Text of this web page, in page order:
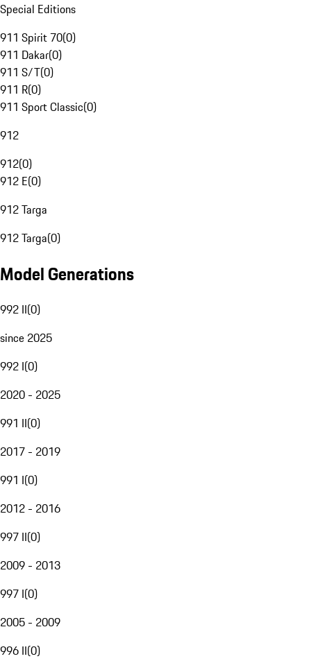
Special Editions
911 Spirit 70(0)
911 Dakar(0)
911 S/T(0)
911 R(0)
911 Sport Classic(0)
912
912(0)
912 E(0)
912 Targa
912 Targa(0)
Model Generations
992 II(0)
since 2025
992 I(0)
2020 - 2025
991 II(0)
2017 - 2019
991 I(0)
2012 - 2016
997 II(0)
2009 - 2013
997 I(0)
2005 - 2009
996 II(0)